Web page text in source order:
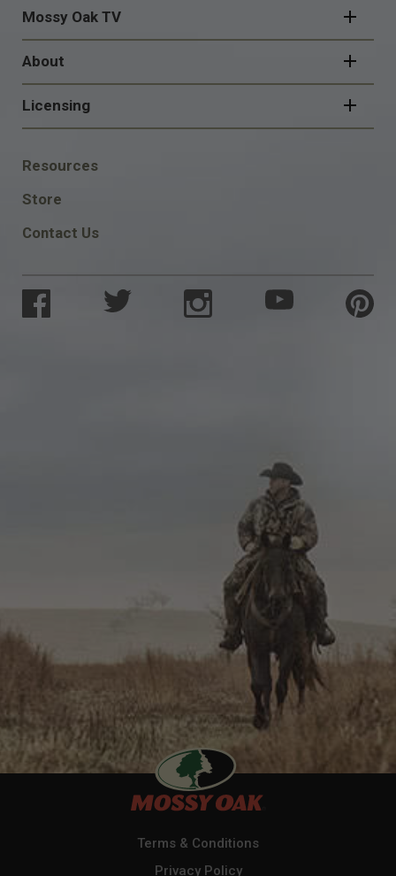
Mossy Oak TV
About
Licensing
FOOTER
SOCIAL
Resources
Store
Contact Us
Terms & Conditions
Privacy Policy